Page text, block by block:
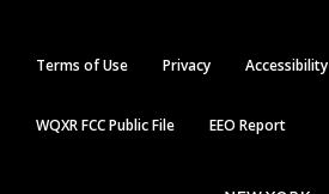
Terms of Use Privacy Accessibility
WQXR FCC Public File EEO Report